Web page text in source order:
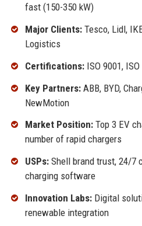
fast (150-350 kW)
Major Clients:Tesco, Lidl,
Logistics
Certifications:ISO 9001, ISO
Key Partners:ABB, BYD,
NewMotion
Market Position:Top 3 EV
number of rapid chargers
USPs:Shell brand trust, 24/7
charging software
Innovation Labs:Digital
renewable integration